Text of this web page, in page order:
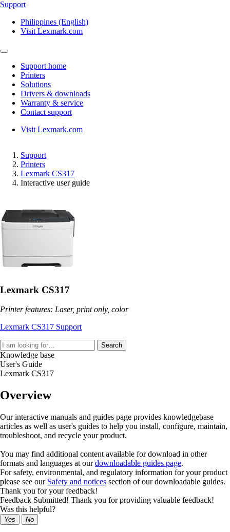
Support
Philippines (English)
Visit Lexmark.com
Support home
Printers
Solutions
Drivers & downloads
Warranty & service
Contact support
Visit Lexmark.com
Support
Printers
Lexmark CS317
Interactive user guide
Lexmark CS317
Printer features: Laser, print only, color
Lexmark CS317 Support
Search
Knowledge base
User's Guide
Lexmark CS317
Overview
Our interactive manuals and guides page provides knowledgebase
articles as well as user's guides to help you install, configure, maintain,
troubleshoot, and recycle your product.
You may find additional content available for download in other
formats and languages at ourdownloadable guides page.
For safety, environmental, and regulatory information for your product
please see our Safety and notices section of our downloadable guides.
Thank you for your feedback!
Feedback Submitted! Thank you for providing valuable feedback!
Was this helpful?
Yes No